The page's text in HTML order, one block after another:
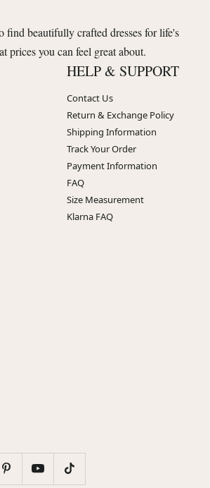
find beautifully crafted dresses for life's
prices you can feel great about.
HELP & SUPPORT
Contact Us
Return & Exchange Policy
Shipping Information
Track Your Order
Payment Information
FAQ
Size Measurement
Klarna FAQ